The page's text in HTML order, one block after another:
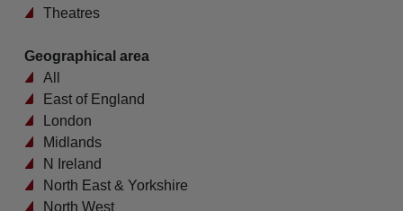
Theatres
Geographical area
All
East of England
London
Midlands
N Ireland
North East & Yorkshire
North West